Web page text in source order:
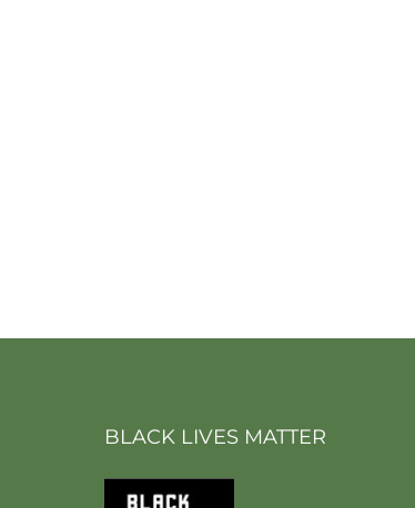
BLACK LIVES MATTER